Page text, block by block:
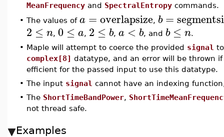
MeanFrequency and SpectralEntropy commands.
• The values of a = overlapsize, b =
2 ≤ n, 0 ≤ a, 2 ≤ b, a < b, and b ≤ n.
• Maple will attempt to coerce the provided signal
complex[8] datatype, and an error will be thrown
efficient for the passed input to use this datatype.
• The input signal cannot have an indexing
• The ShortTimeBandPower,
not thread safe.
Examples